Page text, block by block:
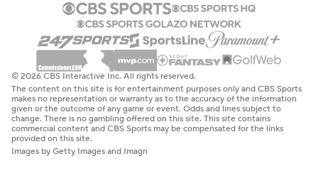
© 2026 CBS Interactive Inc. All rights reserved.
The content on this site is for entertainment purposes only and CBS Sports
makes no representation or warranty as to the accuracy of the information
given or the outcome of any game or event. Odds and lines subject to
change. There is no gambling offered on this site. This site contains
commercial content and CBS Sports may be compensated for the links
provided on this site.
Images by Getty Images and Imagn